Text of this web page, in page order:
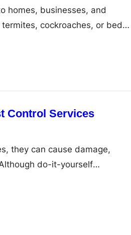
homes, businesses, and
cockroaches, or bed…
Control Services
they can cause damage,
do-it-yourself